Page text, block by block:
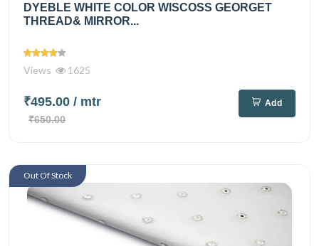
DYEBLE WHITE COLOR WISCOSS GEORGET
THREAD& MIRROR...
Views 1625
₹495.00 / mtr
₹650.00
Add
Out Of Stock